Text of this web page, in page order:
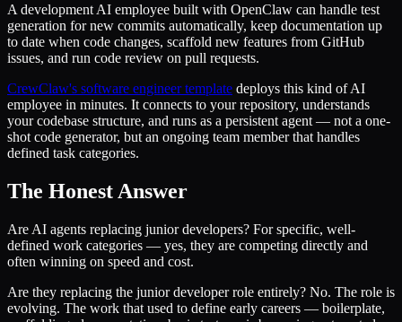
A development AI employee built with OpenClaw can handle test
generation for new commits automatically, keep documentation up
to date when code changes, scaffold new features from GitHub
issues, and run code review on pull requests.
CrewClaw's software engineer template deploys this kind of AI
employee in minutes. It connects to your repository, understands
your codebase structure, and runs as a persistent agent — not a one-
shot code generator, but an ongoing team member that handles
defined task categories.
The Honest Answer
Are AI agents replacing junior developers? For specific, well-
defined work categories — yes, they are competing directly and
often winning on speed and cost.
Are they replacing the junior developer role entirely? No. The role is
evolving. The work that used to define early careers — boilerplate,